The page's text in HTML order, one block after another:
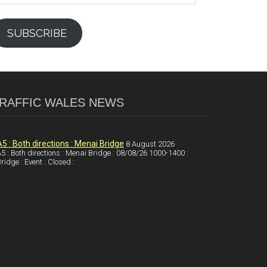
SUBSCRIBE
WALES NEWS
: Both directions : Menai Bridge 8 August 2026
: Both directions : Menai Bridge : 08/08/26 1000-1400 :
: Event : Closed :